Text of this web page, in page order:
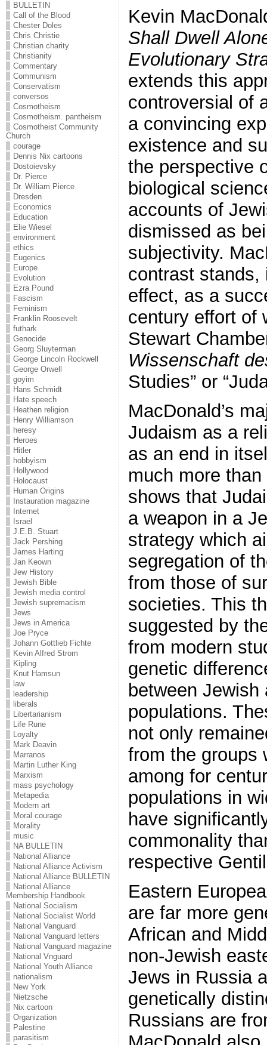
BULLETIN
Call of the Blood
Chester Doles
Chris Christie
Christian charity
Christianity
Commentary
Communism
Conservatism
conversos
Cosmotheism
Cosmotheism. pantheism
Cosmotheist Community
Church
courage
Dennis Nix cartoons
Dostoievsky
Dr. Pierce
Dr. William Pierce
Dresden
Economics
Education
Elie Wiesel
environment
ethics
Eugenics
Europe
Evolution
Ezra Pound
Fascism
Feminism
Franklin Roosevelt
futhark
Genocide
Georg Sluyterman
George Lincoln Rockwell
George Orwell
goyim
Hans Schmidt
Hate speech
Heathen religion
Henry Williamson
heresy
Heroes
Hitler
hobbyism
Hollywood
Holocaust
Human Origins
Instauration magazine
Internet
Israel
J.E.B. Stuart
Jack Pershing
James Harting
Jan Keown
Jew History
Jewish Bible
Jewish media control
Jewish supremacism
Jews
Jews in America
Joe Pryce
Johann Gottlieb Fichte
Kevin Alfred Strom
Kipling
Knut Hamsun
law
leadership
liberals
Libertarianism
Life Rune
Loyalty
Mark Deavin
Marranos
Martin Luther King
Marxism
mass psychology
Metapedia
Modern art
Moral courage
Morality
music
NA BULLETIN
National Alliance
National Alliance Activism
National Alliance BULLETIN
National Alliance
Membership Handbook
National Socialism
National Socialist World
National Vanguard
National Vanguard letters
National Vanguard magazine
National Vnguard
National Youth Alliance
nationalism
New York
Nietzsche
Nix cartoon
Organization
Palestine
parasitism
Kevin
Shall Dwell
Evolutionary
extends this
controversial of
a convincing
existence and
the perspective
biological
accounts of
dismissed as
subjectivity.
contrast stands,
effect, as a
century effort of
Stewart
Wissenschaft
Studies” or
MacDonald’s
Judaism as a
as an end in
much more
shows that
a weapon in a
strategy which
segregation of
from those of
societies. This
suggested by
from modern
genetic
between Jewish
populations.
not only
from the groups
among for
populations in
have
commonality
respective
Eastern
are far more
African and
non-Jewish
Jews in Russia
genetically
Russians are